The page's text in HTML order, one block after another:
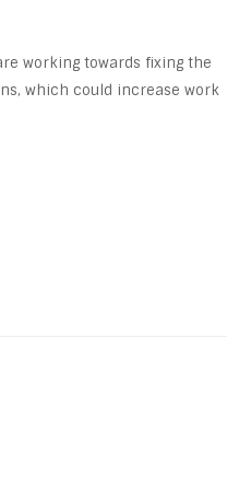
working towards fixing the
which could increase work